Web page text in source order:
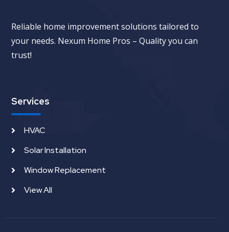
Reliable home improvement solutions tailored to
your needs. Nexum Home Pros – Quality you can
trust!
Services
HVAC
Solar Installation
Window Replacement
View All